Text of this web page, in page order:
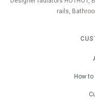
rails,
How